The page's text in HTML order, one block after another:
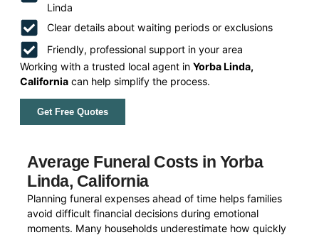
Linda
Clear details about waiting periods or exclusions
Friendly, professional support in your area
Working with a trusted local agent inYorba Linda,
California can help simplify the process.
Get Free Quotes
Average Funeral Costs in Yorba
Linda, California
Planning funeral expenses ahead of time helps families
avoid difficult financial decisions during emotional
moments. Many households underestimate how quickly